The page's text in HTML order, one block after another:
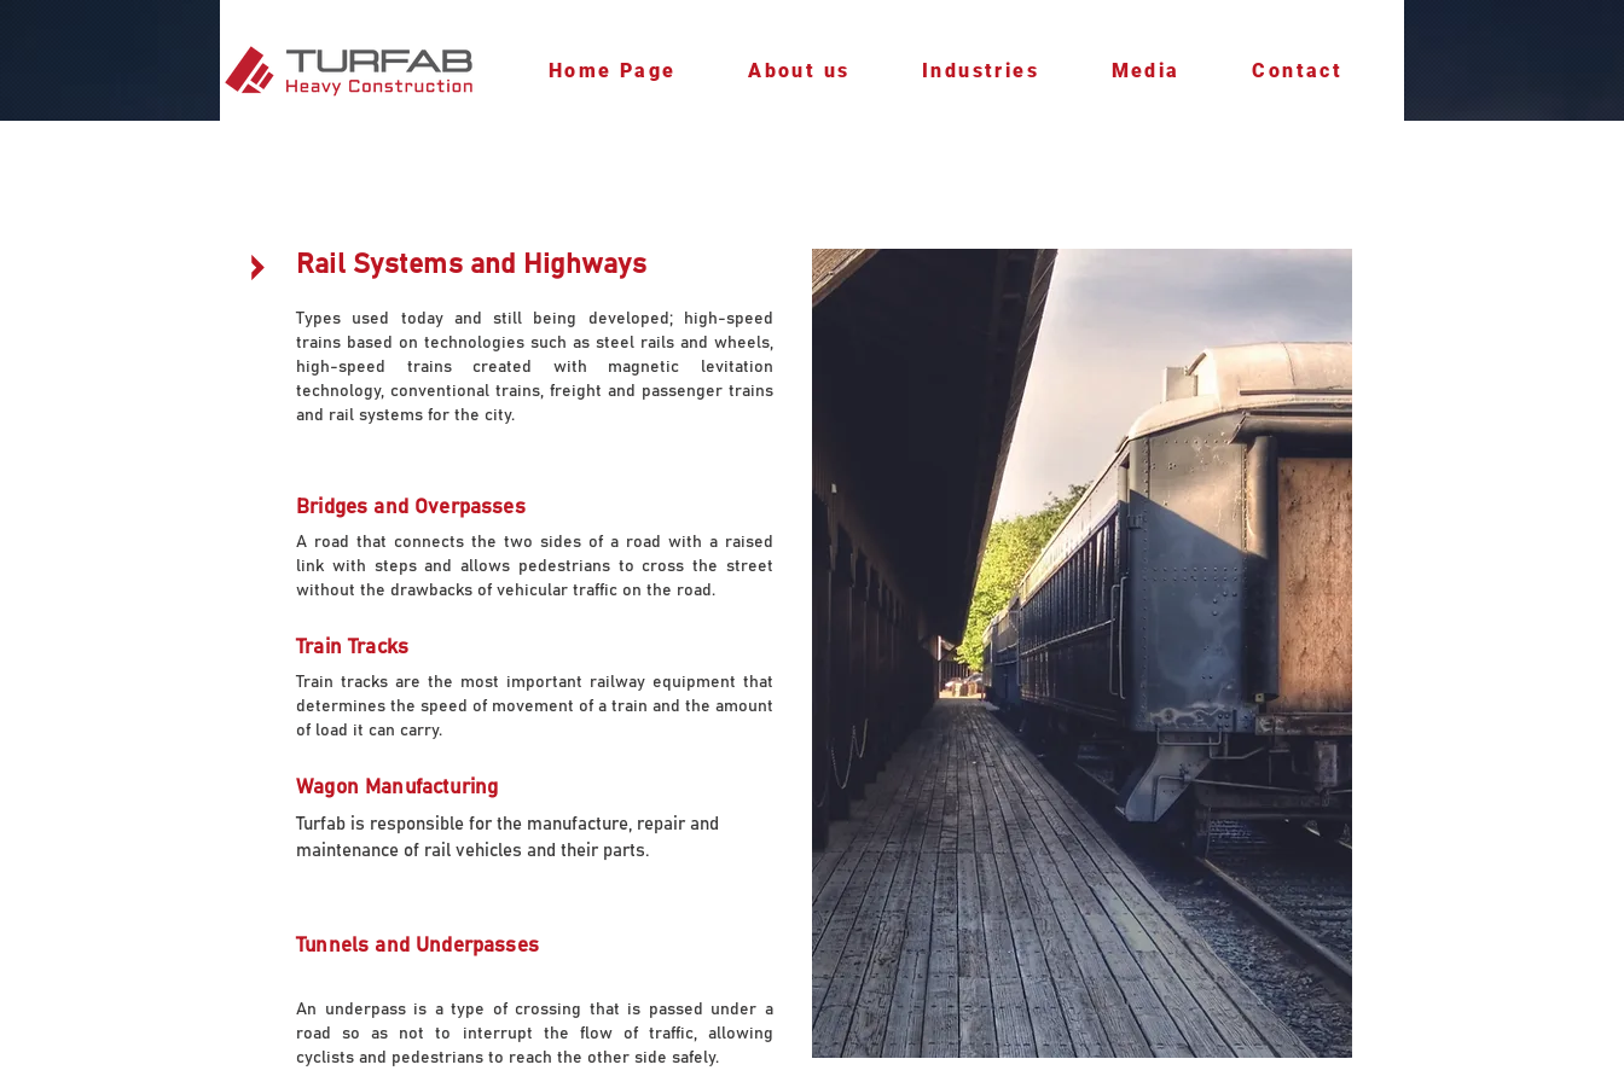
Home Page About us Industries Media Contact
Rail Systems and Highways
Types used today and still being developed; high-speed
trains based on technologies such as steel rails and wheels,
high-speed trains created with magnetic levitation
technology, conventional trains, freight and passenger trains
and rail systems for the city.
Bridges and Overpasses
A road that connects the two sides of a road with a raised
link with steps and allows pedestrians to cross the street
without the drawbacks of vehicular traffic on the road.
Train Tracks
Train tracks are the most important railway equipment that
determines the speed of movement of a train and the amount
of load it can carry.
Wagon Manufacturing
Turfab is responsible for the manufacture, repair and
maintenance of rail vehicles and their parts.
Tunnels and Underpasses
An underpass is a type of crossing that is passed under a
road so as not to interrupt the flow of traffic, allowing
cyclists and pedestrians to reach the other side safely.